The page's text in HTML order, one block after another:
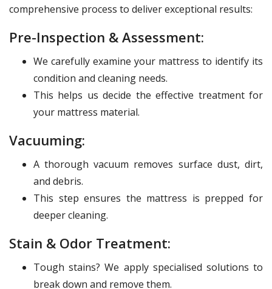
comprehensive process to deliver exceptional results:
Pre-Inspection & Assessment:
We carefully examine your mattress to identify its
condition and cleaning needs.
This helps us decide the effective treatment for
your mattress material.
Vacuuming:
A thorough vacuum removes surface dust, dirt,
and debris.
This step ensures the mattress is prepped for
deeper cleaning.
Stain & Odor Treatment:
Tough stains? We apply specialised solutions to
break down and remove them.